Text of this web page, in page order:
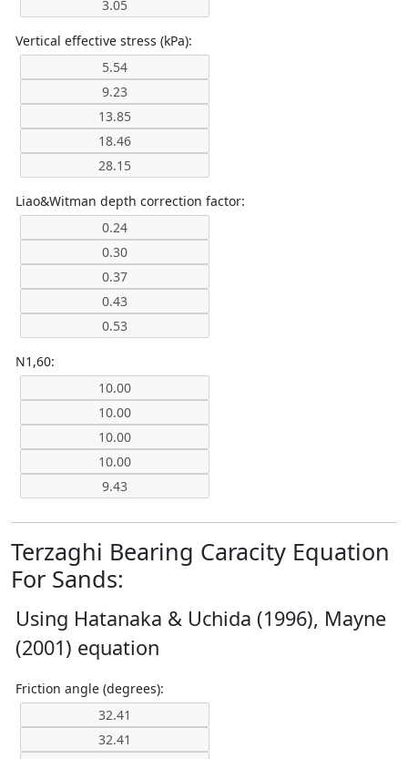
Vertical effective stress (kPa):
Liao&Witman depth correction factor:
N1,60:
Terzaghi Bearing Caracity Equation
For Sands:
Using Hatanaka & Uchida (1996), Mayne
(2001) equation
Friction angle (degrees):